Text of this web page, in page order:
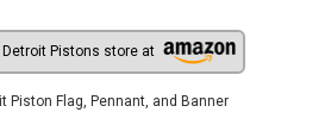
Detroit Pistons store at
Piston Flag, Pennant, and Banner